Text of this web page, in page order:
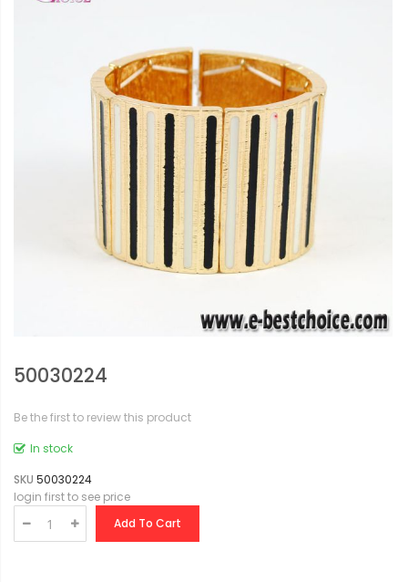
50030224
Be the first to review this product
In stock
SKU 50030224
login first to see price
Add To Cart